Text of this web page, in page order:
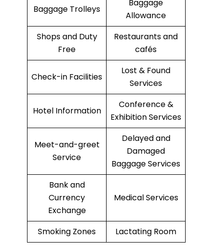
Baggage Trolleys
Baggage
Allowance
Shops and Duty
Free
Restaurants and
cafés
Check-in Facilities
Lost & Found
Services
Hotel Information
Conference &
Exhibition Services
Meet-and-greet
Service
Delayed and
Damaged
Baggage Services
Bank and
Currency
Exchange
Medical Services
Smoking Zones Lactating Room